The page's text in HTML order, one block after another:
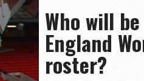
Who will
England
roster?